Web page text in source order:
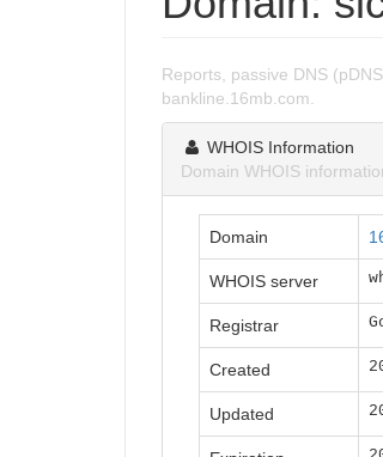
Reports, passive DNS
bankline.16mb.com.
WHOIS Information
Domain WHOIS
Domain
WHOIS server
Registrar
Created
Updated